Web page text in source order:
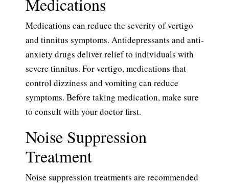
Medications
Medications can reduce the severity of vertigo
and tinnitus symptoms. Antidepressants and anti-
anxiety drugs deliver relief to individuals with
severe tinnitus. For vertigo, medications that
control dizziness and vomiting can reduce
symptoms. Before taking medication, make sure
to consult with your doctor first.
Noise Suppression
Treatment
Noise suppression treatments are recommended